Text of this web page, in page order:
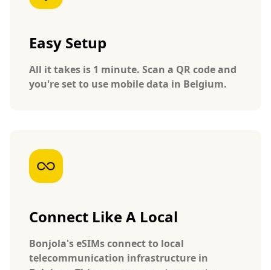
Easy Setup
All it takes is 1 minute. Scan a QR code and
you're set to use mobile data in Belgium.
Connect Like A Local
Bonjola's eSIMs connect to local
telecommunication infrastructure in